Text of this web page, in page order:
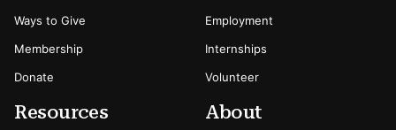
Ways to Give
Membership
Donate
Employment
Internships
Volunteer
Resources About